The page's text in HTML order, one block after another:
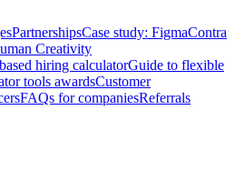
PartnershipsCase study: FigmaContra
Creativity
hiring calculatorGuide to flexible
tools awardsCustomer
FAQs for companiesReferrals